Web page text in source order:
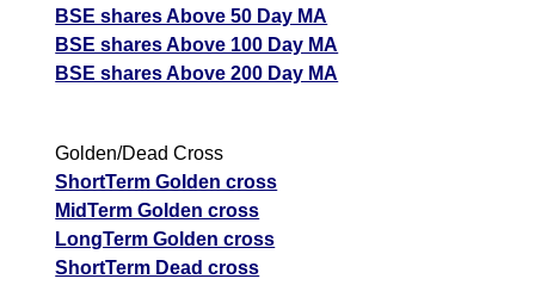
BSE shares Above 50 Day MA
BSE shares Above 100 Day MA
BSE shares Above 200 Day MA
Golden/Dead Cross
ShortTerm Golden cross
MidTerm Golden cross
LongTerm Golden cross
ShortTerm Dead cross